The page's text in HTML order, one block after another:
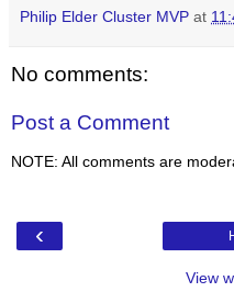
Philip Elder Cluster MVP at
No comments:
Post a Comment
NOTE: All comments are
‹
View